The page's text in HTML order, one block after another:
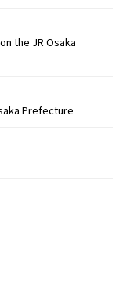
the JR Osaka
Prefecture